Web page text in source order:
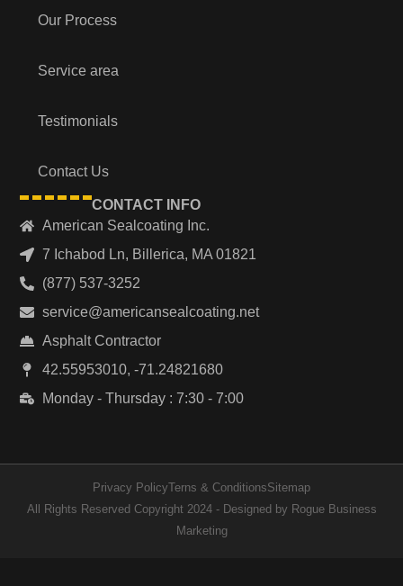
Our Process
Service area
Testimonials
Contact Us
CONTACT INFO
American Sealcoating Inc.
7 Ichabod Ln, Billerica, MA 01821
(877) 537-3252
service@americansealcoating.net
Asphalt Contractor
42.55953010, -71.24821680
Monday - Thursday : 7:30 - 7:00
All Rights Reserved Copyright 2024 - Designed by Rogue Business
Marketing
Privacy PolicyTerns & ConditionsSitemap